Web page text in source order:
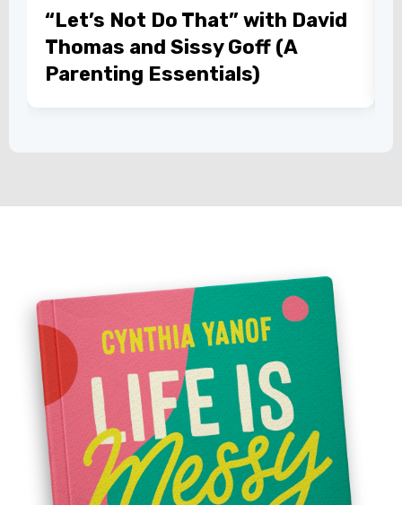
“Let’s Not Do That” with David
Thomas and Sissy Goff (A
Parenting Essentials)